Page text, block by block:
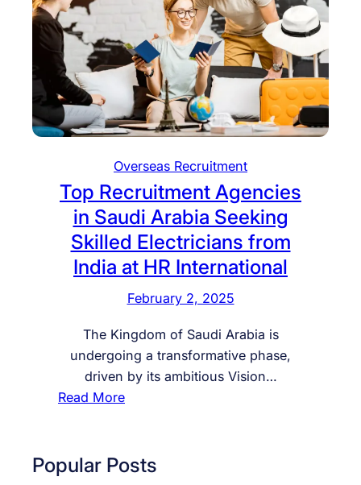
Overseas Recruitment
Top Recruitment Agencies
in Saudi Arabia Seeking
Skilled Electricians from
India at HR International
February 2, 2025
The Kingdom of Saudi Arabia is
undergoing a transformative phase,
driven by its ambitious Vision…
Read More:
p
Popular Posts